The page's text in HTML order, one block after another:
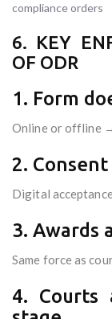
compliance orders
6. KEY
OF ODR
1. Form
Online or offline
2.
Digital
3. Awards
Same force as
4. Courts